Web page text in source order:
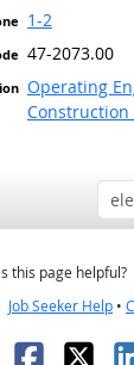
1-2
47-2073.00
Operating
this page helpful?
Job Seeker Help •
X